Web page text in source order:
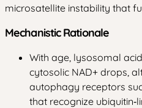
microsatellite instability that
Mechanistic Rationale
With age, lysosomal
cytosolic NAD+ drops,
autophagy receptors
that recognize